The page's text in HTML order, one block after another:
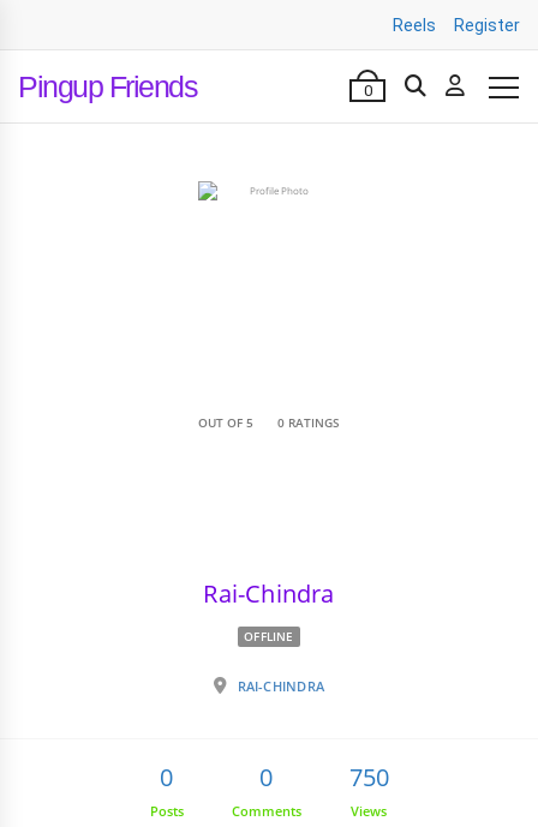
Reels Register
Pingup Friends 0
OUT OF 5 0 RATINGS
Rai-Chindra
OFFLINE
RAI-CHINDRA
0
Posts
0
Comments
750
Views